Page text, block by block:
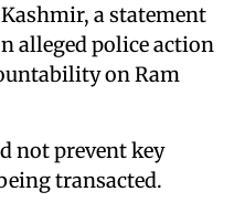
a statement
alleged police action
on Ram
not prevent key
transacted.